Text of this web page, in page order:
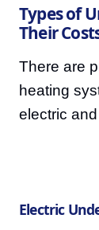
Types of
Their
There are
heating
electric
Electric